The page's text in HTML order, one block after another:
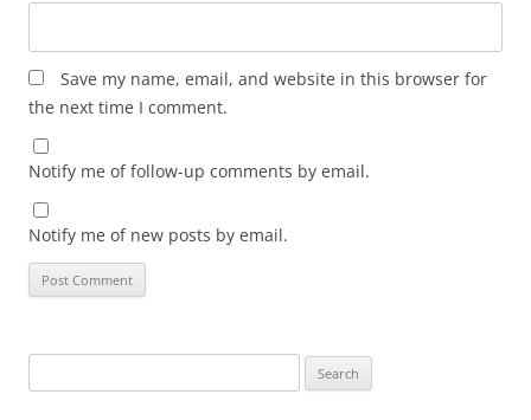
Save my name, email, and website in this browser for
the next time I comment.
Notify me of follow-up comments by email.
Notify me of new posts by email.
for: